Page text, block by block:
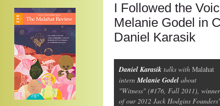
I Followed the
Melanie Godel in
Daniel Karasik
Daniel Karasik talks with Malahat
internMelanie Godel about
"Witness" (#176, Fall 2011), winner
of our 2012 Jack Hodgins Founders'